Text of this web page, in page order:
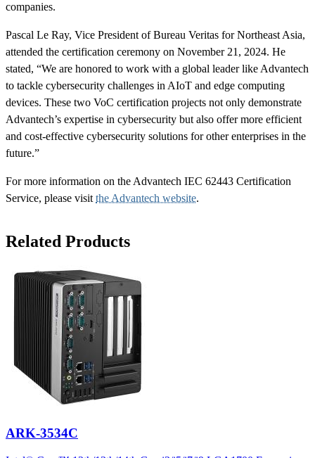
companies.
Pascal Le Ray, Vice President of Bureau Veritas for Northeast Asia,
attended the certification ceremony on November 21, 2024. He
stated, “We are honored to work with a global leader like Advantech
to tackle cybersecurity challenges in AIoT and edge computing
devices. These two VoC certification projects not only demonstrate
Advantech’s expertise in cybersecurity but also offer more efficient
and cost-effective cybersecurity solutions for other enterprises in the
future.”
For more information on the Advantech IEC 62443 Certification
Service, please visit the Advantech website.
Related Products
ARK-3534C